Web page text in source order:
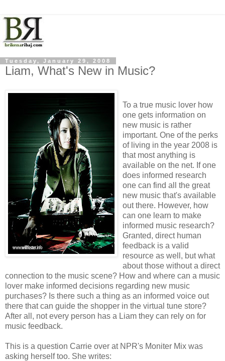
Tuesday, January 29, 2008
Liam, What's New in Music?
To a true music lover how
one gets information on
new music is rather
important. One of the perks
of living in the year 2008 is
that most anything is
available on the net. If one
does informed research
one can find all the great
new music that's available
out there. However, how
can one learn to make
informed music research?
Granted, direct human
feedback is a valid
resource as well, but what
about those without a direct
connection to the music scene? How and where can a music
lover make informed decisions regarding new music
purchases? Is there such a thing as an informed voice out
there that can guide the shopper in the virtual tune store?
After all, not every person has a Liam they can rely on for
music feedback.
This is a question Carrie over at NPR's Moniter Mix was
asking herself too. She writes: